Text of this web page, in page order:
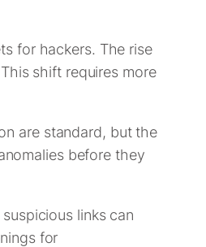
for hackers. The rise
shift requires more
are standard, but the
before they
links can
for